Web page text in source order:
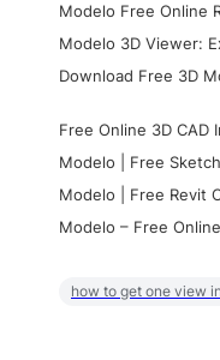
Modelo Free Online
Modelo 3D Viewer:
Download Free 3D
Free Online 3D CAD
Modelo | Free
Modelo | Free Revit
Modelo – Free
how to get one view